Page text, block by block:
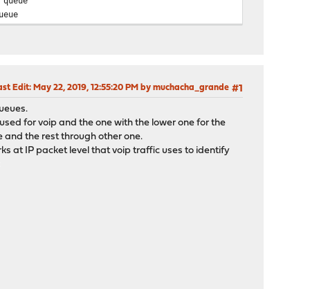
#1
Edit: May 22, 2019, 12:55:20 PM by muchacha_grande
for voip and the one with the lower one for the
and the rest through other one.
at IP packet level that voip traffic uses to identify